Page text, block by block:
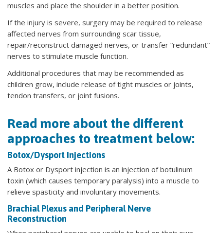
muscles and place the shoulder in a better position.
If the injury is severe, surgery may be required to release
affected nerves from surrounding scar tissue,
repair/reconstruct damaged nerves, or transfer “redundant”
nerves to stimulate muscle function.
Additional procedures that may be recommended as
children grow, include release of tight muscles or joints,
tendon transfers, or joint fusions.
Read more about the different
approaches to treatment below:
Botox/Dysport Injections
A Botox or Dysport injection is an injection of botulinum
toxin (which causes temporary paralysis) into a muscle to
relieve spasticity and involuntary movements.
Brachial Plexus and Peripheral Nerve
Reconstruction